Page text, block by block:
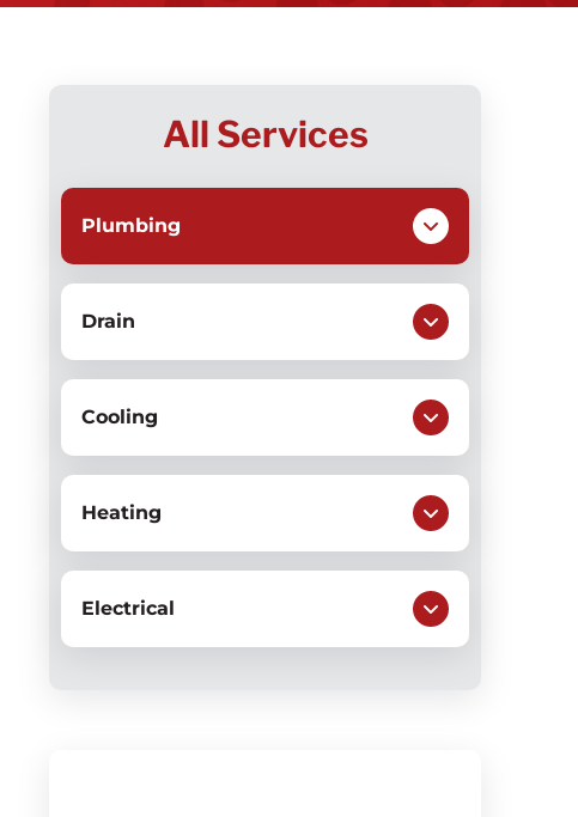
All Services
Plumbing
Drain
Cooling
Heating
Electrical